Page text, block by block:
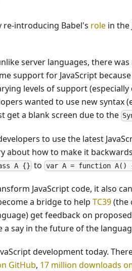
introducing Babel's role in the
server languages, there
support for JavaScript
levels of support
wanted to use new syntax
get a blank screen due to the
to use the latest
about how to make it
A {} to var A = function A()
JavaScript code, it also
a bridge to help TC39(the
get feedback on
say in the future of the
development today.
GitHub, 17 million downloads